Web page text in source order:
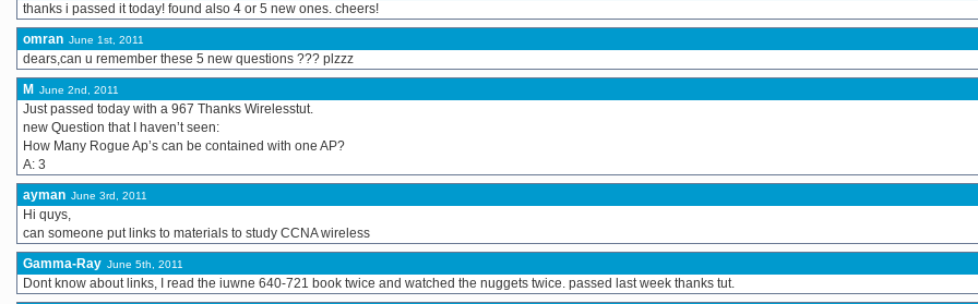
thanks i passed it today! found also 4 or 5 new ones. cheers!
omran June 1st, 2011
dears,can u remember these 5 new questions ??? plzzz
M
June 2nd, 2011
Just passed today with a 967 Thanks Wirelesstut.
new Question that I haven’t seen:
How Many Rogue Ap’s can be contained with one AP?
A: 3
ayman June 3rd, 2011
Hi quys,
can someone put links to materials to study CCNA wireless
Gamma-Ray June 5th, 2011
Dont know about links, I read the iuwne 640-721 book twice and watched the nuggets twice. passed last week thanks tut.